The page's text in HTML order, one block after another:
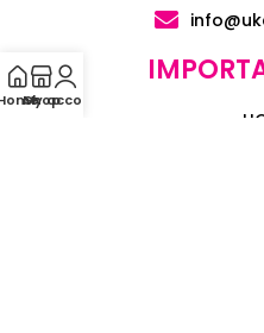
Shop
My account